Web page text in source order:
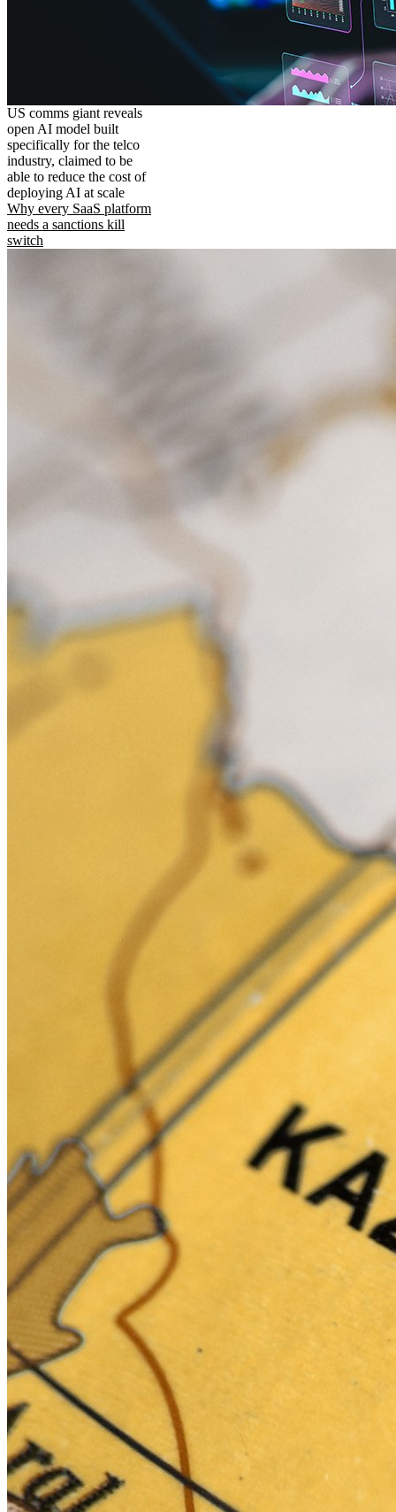
US comms giant reveals
open AI model built
specifically for the telco
industry, claimed to be
able to reduce the cost of
deploying AI at scale
Why every SaaS platform
needs a sanctions kill
switch